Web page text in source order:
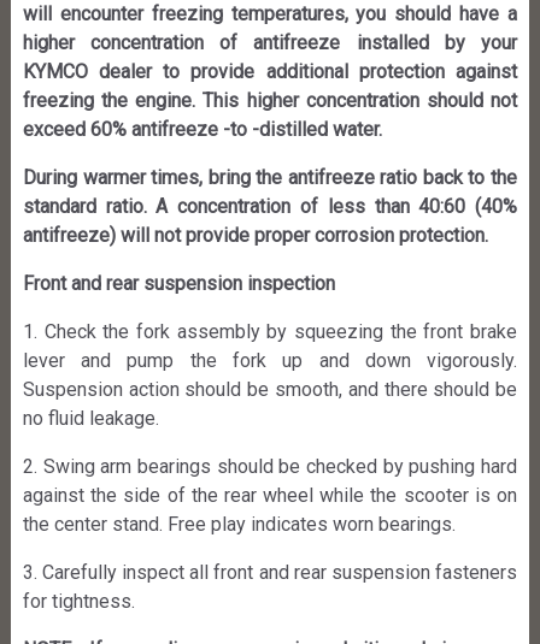
will encounter freezing temperatures, you should have a
higher concentration of antifreeze installed by your
KYMCO dealer to provide additional protection against
freezing the engine. This higher concentration should not
exceed 60% antifreeze -to -distilled water.
During warmer times, bring the antifreeze ratio back to the
standard ratio. A concentration of less than 40:60 (40%
antifreeze) will not provide proper corrosion protection.
Front and rear suspension inspection
1. Check the fork assembly by squeezing the front brake
lever and pump the fork up and down vigorously.
Suspension action should be smooth, and there should be
no fluid leakage.
2. Swing arm bearings should be checked by pushing hard
against the side of the rear wheel while the scooter is on
the center stand. Free play indicates worn bearings.
3. Carefully inspect all front and rear suspension fasteners
for tightness.